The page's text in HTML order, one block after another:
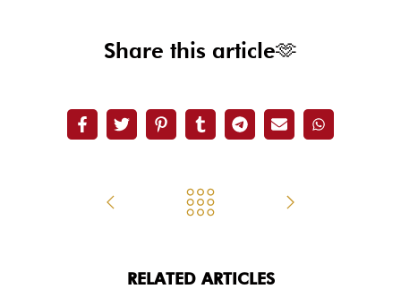
Share this article🫶
RELATED ARTICLES